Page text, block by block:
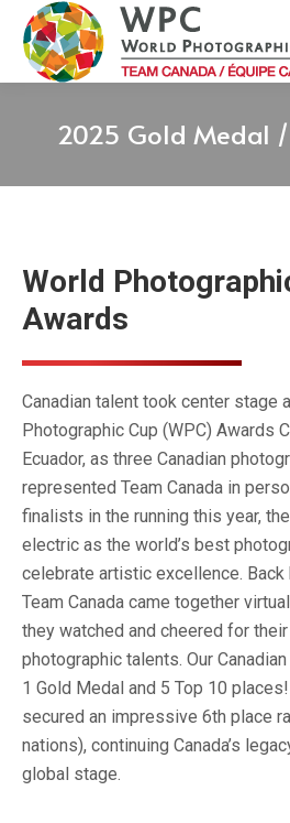
2025 Gold Medal
World
Awards
Canadian talent took center stage
Photographic Cup (WPC) Awards
Ecuador, as three Canadian
represented Team Canada in
finalists in the running this year,
electric as the world’s best
celebrate artistic excellence.
Team Canada came together
they watched and cheered for their
photographic talents. Our
1 Gold Medal and 5 Top 10
secured an impressive 6th place
nations), continuing Canada’s
global stage.